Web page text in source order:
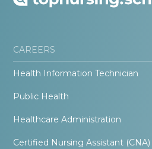
CAREERS
Health Information Technician
Public Health
Healthcare Administration
Certified Nursing Assistant (CNA)